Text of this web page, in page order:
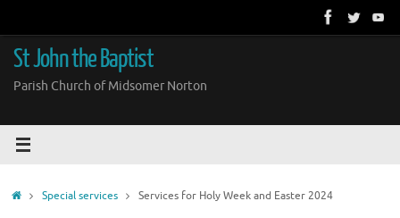
content
St John the Baptist
Parish Church of Midsomer Norton
HomeSpecial services Services for Holy Week and Easter 2024